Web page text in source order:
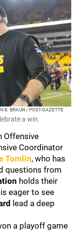
B. BRAUN / POST-GAZETTE
a win.
Offensive
Coordinator
Tomlin, who has
questions from
holds their
eager to see
lead a deep
a playoff game